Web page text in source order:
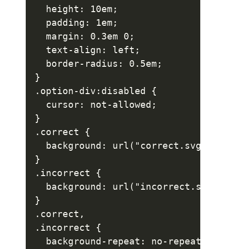
  height: 10em;
  padding: 1em;
  margin: 0.3em 0;
  text-align: left;
  border-radius: 0.5em;
}
.option-div:disabled {
  cursor: not-allowed;
}
.correct {
  background: url("correct.svg");
}
.incorrect {
background:
}
.correct,
.incorrect {
  background-repeat: no-repeat;